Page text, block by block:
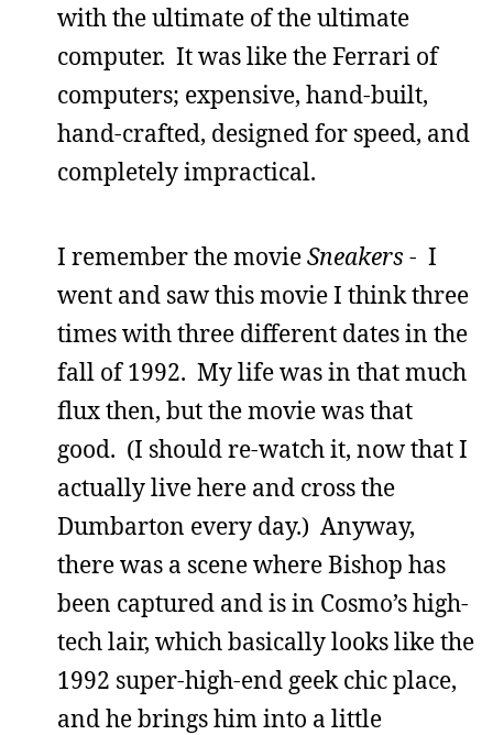
with the ultimate of the ultimate
computer. It was like the Ferrari of
computers; expensive, hand-built,
hand-crafted, designed for speed, and
completely impractical.
I remember the movieSneakers - I
went and saw this movie I think three
times with three different dates in the
fall of 1992. My life was in that much
flux then, but the movie was that
good. (I should re-watch it, now that I
actually live here and cross the
Dumbarton every day.) Anyway,
there was a scene where Bishop has
been captured and is in Cosmo’s high-
tech lair, which basically looks like the
1992 super-high-end geek chic place,
and he brings him into a little